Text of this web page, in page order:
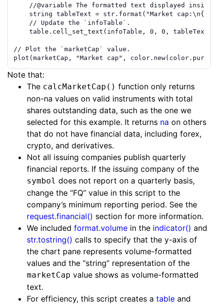
//@variable The formatted text displayed inside
string tableText = str.format ( "Market cap:\n{0}
// Update the `infoTable`.
table.cell_set_text ( infoTable , 0 , 0 , tableText
// Plot the `marketCap` value.
plot ( marketCap , "Market cap" , color.new( color.purple
Note that:
The calcMarketCap() function only returns
non-na values on valid instruments with total
shares outstanding data, such as the one we
selected for this example. It returns na on others
that do not have financial data, including forex,
crypto, and derivatives.
Not all issuing companies publish quarterly
financial reports. If the issuing company of the
symbol does not report on a quarterly basis,
change the “FQ” value in this script to the
company’s minimum reporting period. See the
request.financial() section for more information.
We included format.volume in the indicator() and
str.tostring() calls to specify that the y-axis of
the chart pane represents volume-formatted
values and the “string” representation of the
marketCap value shows as volume-formatted
text.
For efficiency, this script creates a table and